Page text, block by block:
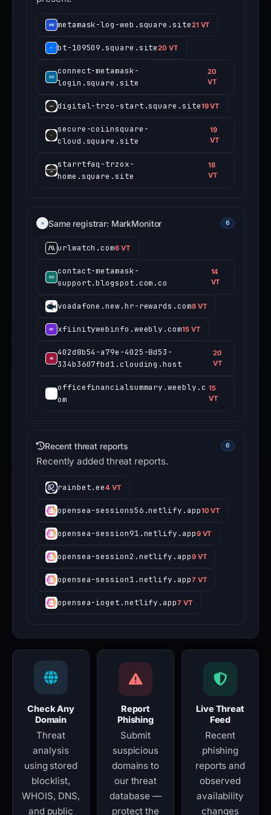
metamask-log-web.square.site21 VT
bt-109509.square.site20 VT
connect-metamask-
login.square.site
20
VT
digital-trzo-start.square.site19 VT
secure-coiinsquare-
cloud.square.site
19
VT
starrtfaq-trzox-
home.square.site
18
VT
Same registrar: MarkMonitor 6
urlwatch.com6 VT
contact-metamask-
support.blogspot.com.co
14
VT
voadafone.new.hr-rewards.com8 VT
xfiinitywebinfo.weebly.com15 VT
402d8b54-a79e-4025-8d53-
334b3607fbd1.clouding.host
20
VT
officefinancialsummary.weebly.c
om
15
VT
Recent threat reports 6
Recently added threat reports.
rainbet.ee4 VT
opensea-sessions56.netlify.app10 VT
opensea-session91.netlify.app9 VT
opensea-session2.netlify.app9 VT
opensea-session1.netlify.app7 VT
opensea-ioget.netlify.app7 VT
Check Any
Domain
Threat
analysis
using stored
blocklist,
WHOIS, DNS,
and public
Report
Phishing
Submit
suspicious
domains to
our threat
database —
protect the
Live Threat
Feed
Recent
phishing
reports and
observed
availability
changes